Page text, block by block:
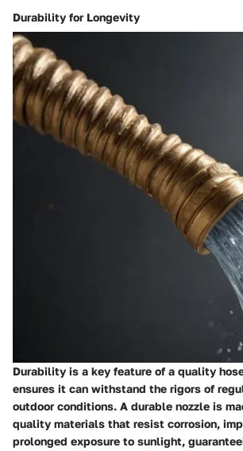
Durability for Longevity
Durability is a key feature of a quality
ensures it can withstand the rigors of
outdoor conditions. A durable nozzle is
quality materials that resist corrosion,
prolonged exposure to sunlight,